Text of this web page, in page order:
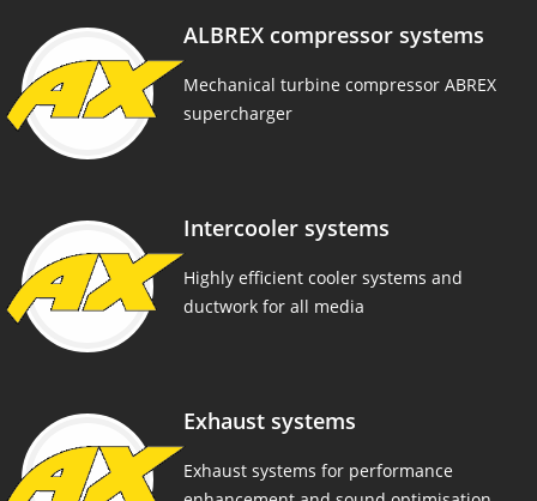
ALBREX compressor systems
Mechanical turbine compressor ABREX
supercharger
Intercooler systems
Highly efficient cooler systems and
ductwork for all media
Exhaust systems
Exhaust systems for performance